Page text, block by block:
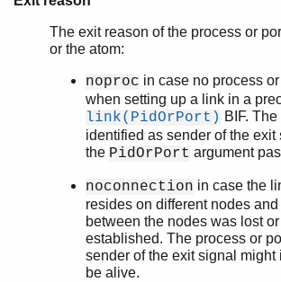
The exit reason of the process or
or the atom:
noproc in case no process
when setting up a link in a
link(PidOrPort) BIF.
identified as sender of the exit
the PidOrPort argument
noconnection in case the
resides on different nodes
between the nodes was lost
established. The process or
sender of the exit signal might
be alive.